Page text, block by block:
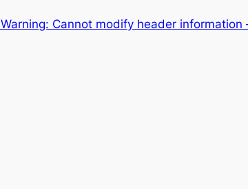
Warning: Cannot modify header